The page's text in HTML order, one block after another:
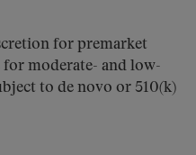
for premarket
moderate- and low-
to de novo or 510(k)